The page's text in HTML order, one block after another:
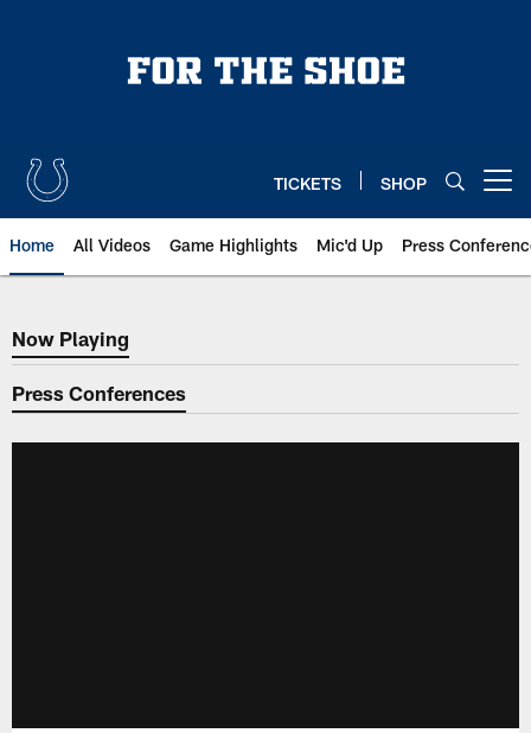
TICKETS SHOP
Home All Videos Game Highlights Mic'd Up Press
Now Playing
Now Playing
Press Conferences